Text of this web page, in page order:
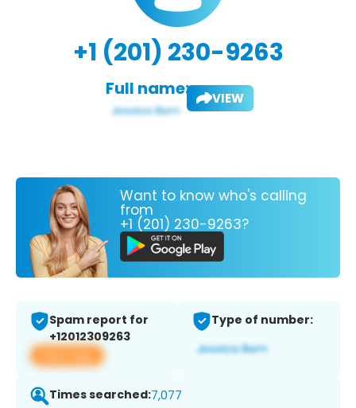
+1 (201) 230-9263
Full name: VIEW
Want to know who's calling
from
+1 (201) 230-9263?
Spam report for
+12012309263
View app
Type of number:
Times searched:7,077